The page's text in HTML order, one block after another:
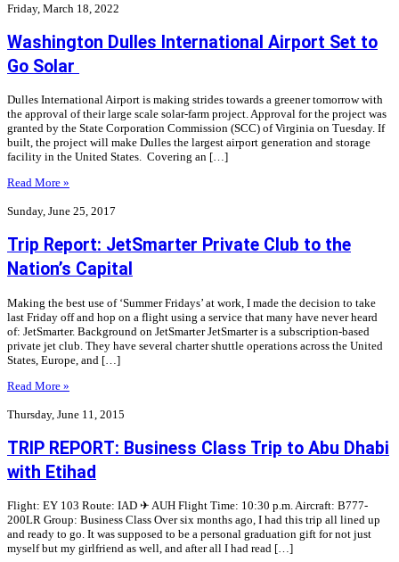
Friday, March 18, 2022
Washington Dulles International Airport Set to
Go Solar
Dulles International Airport is making strides towards a greener tomorrow with
the approval of their large scale solar-farm project. Approval for the project was
granted by the State Corporation Commission (SCC) of Virginia on Tuesday. If
built, the project will make Dulles the largest airport generation and storage
facility in the United States. Covering an […]
Read More »
Sunday, June 25, 2017
Trip Report: JetSmarter Private Club to the
Nation’s Capital
Making the best use of ‘Summer Fridays’ at work, I made the decision to take
last Friday off and hop on a flight using a service that many have never heard
of: JetSmarter. Background on JetSmarter JetSmarter is a subscription-based
private jet club. They have several charter shuttle operations across the United
States, Europe, and […]
Read More »
Thursday, June 11, 2015
TRIP REPORT: Business Class Trip to Abu Dhabi
with Etihad
Flight: EY 103 Route: IAD ✈︎ AUH Flight Time: 10:30 p.m. Aircraft: B777-
200LR Group: Business Class Over six months ago, I had this trip all lined up
and ready to go. It was supposed to be a personal graduation gift for not just
myself but my girlfriend as well, and after all I had read […]